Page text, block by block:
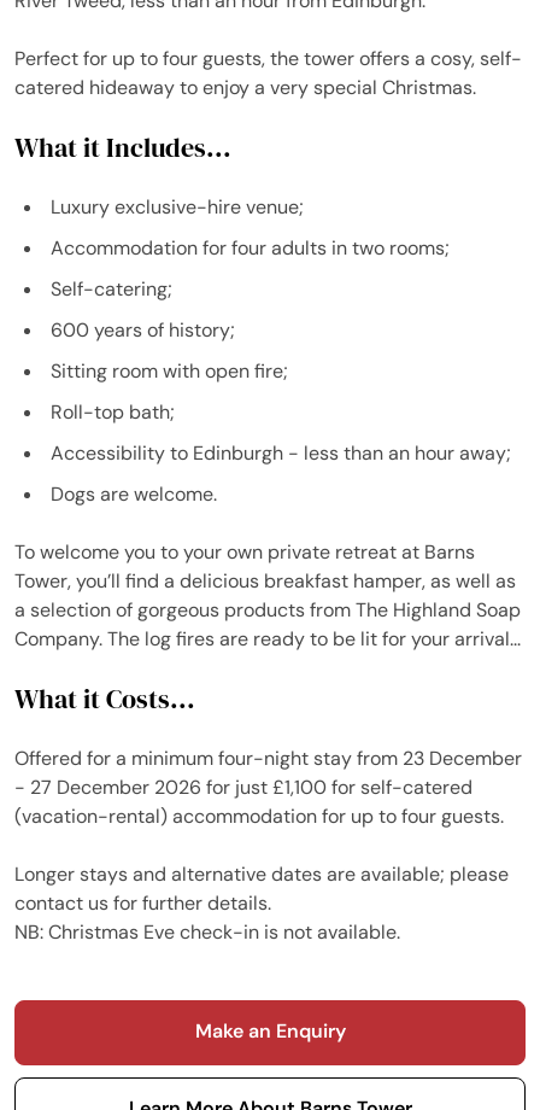
Perfect for up to four guests, the tower offers a cosy, self-
catered hideaway to enjoy a very special Christmas.
What it Includes...
Luxury exclusive-hire venue;
Accommodation for four adults in two rooms;
Self-catering;
600 years of history;
Sitting room with open fire;
Roll-top bath;
Accessibility to Edinburgh - less than an hour away;
Dogs are welcome.
To welcome you to your own private retreat at Barns
Tower, you’ll find a delicious breakfast hamper, as well as
a selection of gorgeous products from The Highland Soap
Company. The log fires are ready to be lit for your arrival...
What it Costs...
Offered for a minimum four-night stay from 23 December
- 27 December 2026 for just £1,100 for self-catered
(vacation-rental) accommodation for up to four guests.
Longer stays and alternative dates are available; please
contact us for further details.
NB: Christmas Eve check-in is not available.
Make an Enquiry